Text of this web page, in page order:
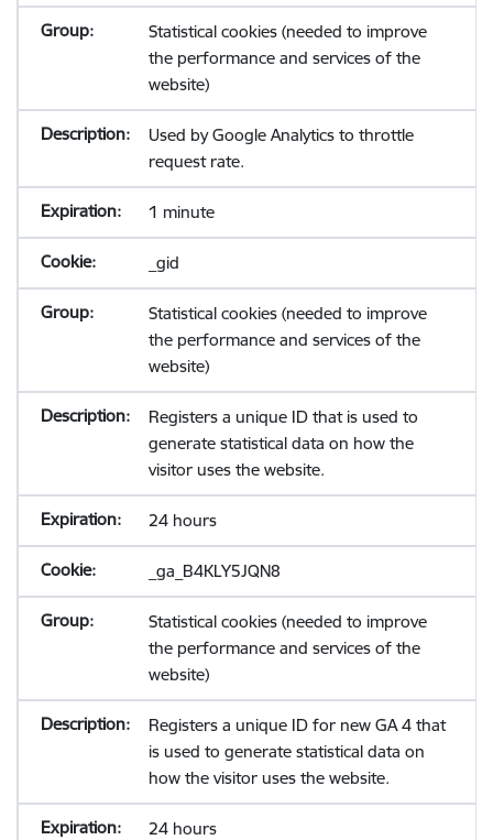
Statistical cookies (needed to improve
the performance and services of the
website)
Used by Google Analytics to throttle
request rate.
1 minute
_gid
Statistical cookies (needed to improve
the performance and services of the
website)
Registers a unique ID that is used to
generate statistical data on how the
visitor uses the website.
24 hours
_ga_B4KLY5JQN8
Statistical cookies (needed to improve
the performance and services of the
website)
Registers a unique ID for new GA 4 that
is used to generate statistical data on
how the visitor uses the website.
24 hours